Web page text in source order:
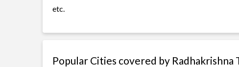
etc.
Popular Cities covered by Radhakrishna